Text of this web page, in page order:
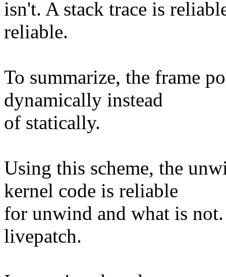
isn't. A stack trace is
reliable.
To summarize, the frame
dynamically instead
of statically.
Using this scheme, the
kernel code is reliable
for unwind and what is
livepatch.